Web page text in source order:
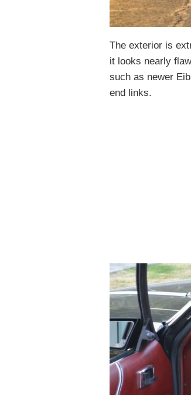
The exterior is
it looks nearly
such as newer
end links.